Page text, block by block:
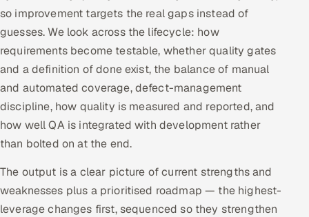
so improvement targets the real gaps instead of
guesses. We look across the lifecycle: how
requirements become testable, whether quality gates
and a definition of done exist, the balance of manual
and automated coverage, defect-management
discipline, how quality is measured and reported, and
how well QA is integrated with development rather
than bolted on at the end.
The output is a clear picture of current strengths and
weaknesses plus a prioritised roadmap — the highest-
leverage changes first, sequenced so they strengthen